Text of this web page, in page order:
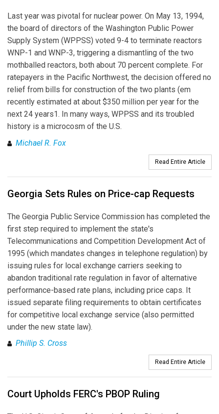
Last year was pivotal for nuclear power. On May 13, 1994,
the board of directors of the Washington Public Power
Supply System (WPPSS) voted 9-4 to terminate reactors
WNP-1 and WNP-3, triggering a dismantling of the two
mothballed reactors, both about 70 percent complete. For
ratepayers in the Pacific Northwest, the decision offered no
relief from bills for construction of the two plants (em
recently estimated at about $350 million per year for the
next 24 years1. In many ways, WPPSS and its troubled
history is a microcosm of the U.S.
Michael R. Fox
Read Entire Article
Georgia Sets Rules on Price-cap Requests
The Georgia Public Service Commission has completed the
first step required to implement the state's
Telecommunications and Competition Development Act of
1995 (which mandates changes in telephone regulation) by
issuing rules for local exchange carriers seeking to
abandon traditional rate regulation in favor of alternative
performance-based rate plans, including price caps. It
issued separate filing requirements to obtain certificates
for competitive local exchange service (also permitted
under the new state law).
Phillip S. Cross
Read Entire Article
Court Upholds FERC's PBOP Ruling